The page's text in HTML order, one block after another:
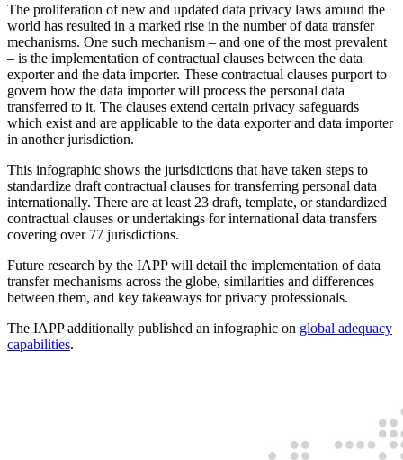
The proliferation of new and updated data privacy laws around the
world has resulted in a marked rise in the number of data transfer
mechanisms. One such mechanism – and one of the most prevalent
– is the implementation of contractual clauses between the data
exporter and the data importer. These contractual clauses purport to
govern how the data importer will process the personal data
transferred to it. The clauses extend certain privacy safeguards
which exist and are applicable to the data exporter and data importer
in another jurisdiction.
This infographic shows the jurisdictions that have taken steps to
standardize draft contractual clauses for transferring personal data
internationally. There are at least 23 draft, template, or standardized
contractual clauses or undertakings for international data transfers
covering over 77 jurisdictions.
Future research by the IAPP will detail the implementation of data
transfer mechanisms across the globe, similarities and differences
between them, and key takeaways for privacy professionals.
The IAPP additionally published an infographic on global adequacy
capabilities.